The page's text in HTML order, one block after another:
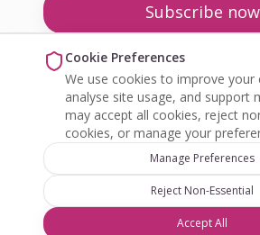
Subscribe now
Pricing
Enquire about Open
SIFS Open Access. All
Cookie Preferences
We use cookies to improve your
analyse site usage, and support
may accept all cookies, reject
cookies, or manage your
Manage Preferences
Reject Non-Essential
Accept All